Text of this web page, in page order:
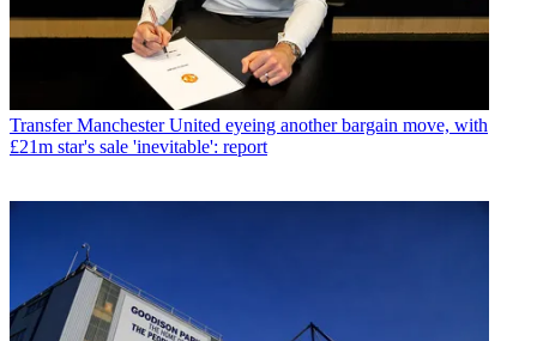
Transfer Manchester United eyeing another bargain move, with
£21m star's sale 'inevitable': report